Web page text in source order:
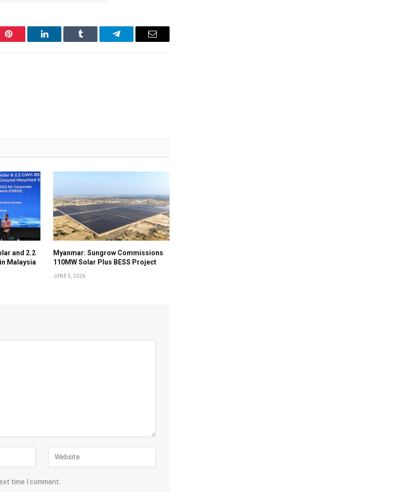
Pinterest LinkedIn Tumblr Telegram Email
and 2.2
Malaysia
Myanmar: Sungrow Commissions
110MW Solar Plus BESS Project
JUNE 5, 2026
time I comment.